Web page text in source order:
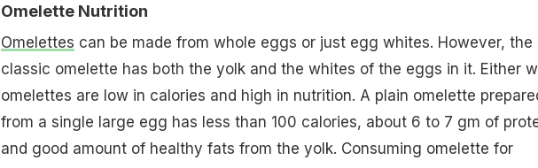
Omelette Nutrition
Omelettes can be made from whole eggs or just egg whites. However, the
classic omelette has both the yolk and the whites of the eggs in it. Either
omelettes are low in calories and high in nutrition. A plain omelette
from a single large egg has less than 100 calories, about 6 to 7 gm of
and good amount of healthy fats from the yolk. Consuming omelette for